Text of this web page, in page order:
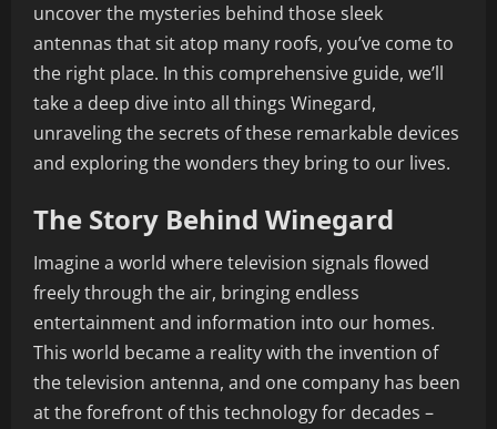
uncover the mysteries behind those sleek
antennas that sit atop many roofs, you’ve come to
the right place. In this comprehensive guide, we’ll
take a deep dive into all things Winegard,
unraveling the secrets of these remarkable devices
and exploring the wonders they bring to our lives.
The Story Behind Winegard
Imagine a world where television signals flowed
freely through the air, bringing endless
entertainment and information into our homes.
This world became a reality with the invention of
the television antenna, and one company has been
at the forefront of this technology for decades –